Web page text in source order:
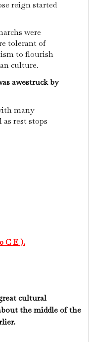
reign started
were
tolerant of
to flourish
culture.
awestruck by
many
rest stops
C E ).
cultural
the middle of the